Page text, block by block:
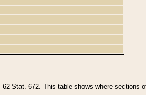
Stat. 672. This table shows where sections